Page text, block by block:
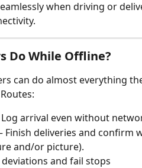
when driving or
Do While Offline?
can do almost everything
Log arrival even without
Finish deliveries and confirm
and/or picture).
deviations and fail stops